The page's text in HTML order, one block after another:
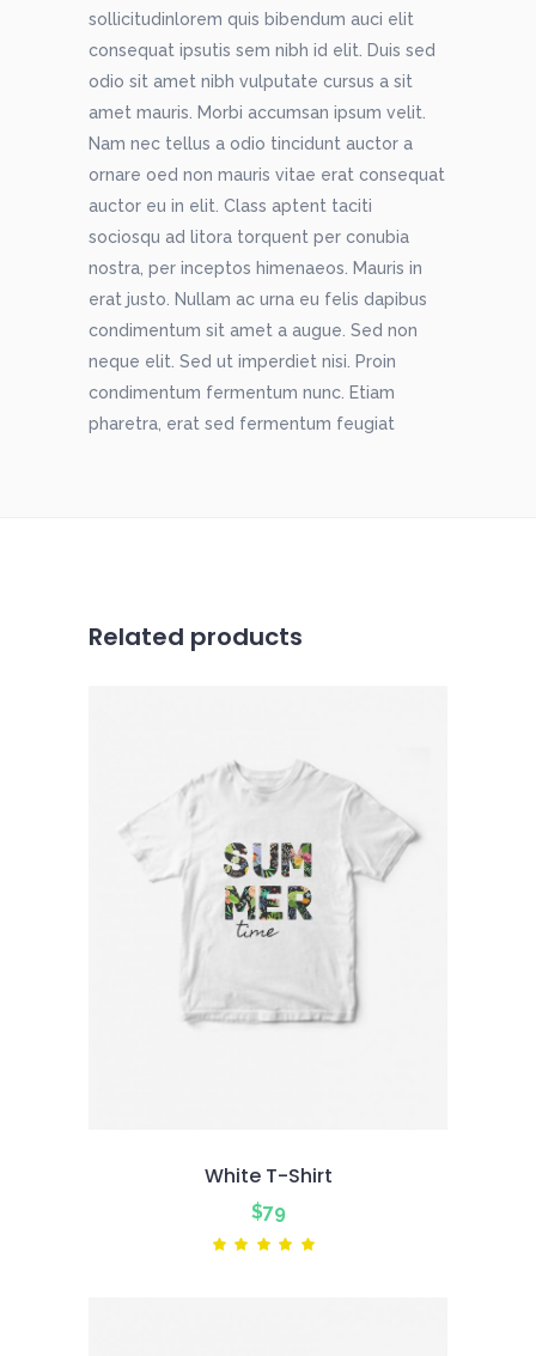
sollicitudinlorem quis bibendum auci elit
consequat ipsutis sem nibh id elit. Duis sed
odio sit amet nibh vulputate cursus a sit
amet mauris. Morbi accumsan ipsum velit.
Nam nec tellus a odio tincidunt auctor a
ornare oed non mauris vitae erat consequat
auctor eu in elit. Class aptent taciti
sociosqu ad litora torquent per conubia
nostra, per inceptos himenaeos. Mauris in
erat justo. Nullam ac urna eu felis dapibus
condimentum sit amet a augue. Sed non
neque elit. Sed ut imperdiet nisi. Proin
condimentum fermentum nunc. Etiam
pharetra, erat sed fermentum feugiat
Related products
White T-Shirt
$79